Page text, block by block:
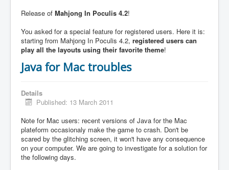
Release of Mahjong In Poculis 4.2!
You asked for a special feature for registered users. Here it is:
starting from Mahjong In Poculis 4.2, registered users can
play all the layouts using their favorite theme!
Java for Mac troubles
Details
Published: 13 March 2011
Note for Mac users: recent versions of Java for the Mac
plateform occasionaly make the game to crash. Don't be
scared by the glitching screen, it won't have any consequence
on your computer. We are going to investigate for a solution for
the following days.